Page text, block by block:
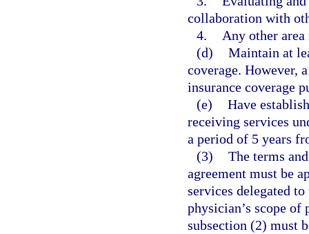
collaboration with
4.
Any other
(d) Maintain at
coverage. However,
insurance coverage
(e) Have
receiving services
a period of 5 years
(3) The terms
agreement must be
services delegated
physician’s scope
subsection (2) must